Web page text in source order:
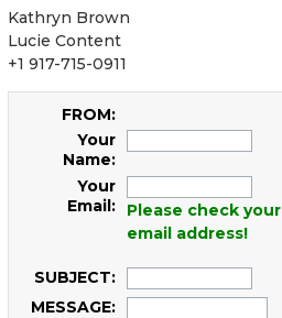
Kathryn Brown
Lucie Content
+1 917-715-0911
FROM:
Your
Name:
Your
Email:
Please check your
email address!
SUBJECT:
MESSAGE: